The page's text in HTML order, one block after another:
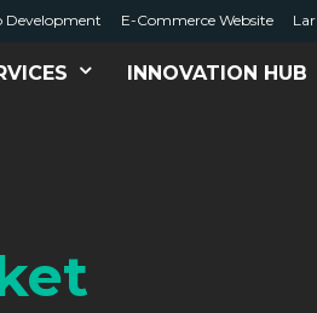
Development E-Commerce Website
INNOVATION HUB